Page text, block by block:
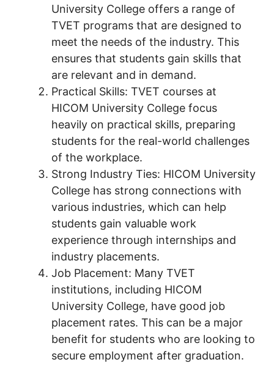
University College offers a range of
TVET programs that are designed to
meet the needs of the industry. This
ensures that students gain skills that
are relevant and in demand.
Practical Skills: TVET courses at
HICOM University College focus
heavily on practical skills, preparing
students for the real-world challenges
of the workplace.
Strong Industry Ties: HICOM University
College has strong connections with
various industries, which can help
students gain valuable work
experience through internships and
industry placements.
Job Placement: Many TVET
institutions, including HICOM
University College, have good job
placement rates. This can be a major
benefit for students who are looking to
secure employment after graduation.